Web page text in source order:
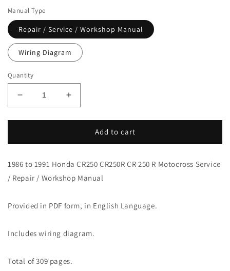
Manual Type
Repair / Service / Workshop Manual
Wiring Diagram
Quantity
Decrease
quantity
for
1991
CR250
Motocross
Service
Increase
quantity
for
1991
CR250
Motocross
Service
Add to cart
1986 to 1991 Honda CR250 CR250R CR 250 R Motocross Service
/ Repair / Workshop Manual
Provided in PDF form, in English Language.
Includes wiring diagram.
Total of 309 pages.